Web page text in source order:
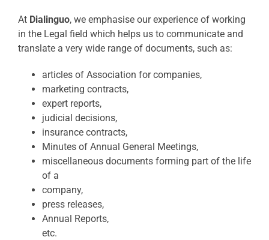
At Dialinguo, we emphasise our experience of working
in the Legal field which helps us to communicate and
translate a very wide range of documents, such as:
articles of Association for companies,
marketing contracts,
expert reports,
judicial decisions,
insurance contracts,
Minutes of Annual General Meetings,
miscellaneous documents forming part of the life
of a
company,
press releases,
Annual Reports,
etc.